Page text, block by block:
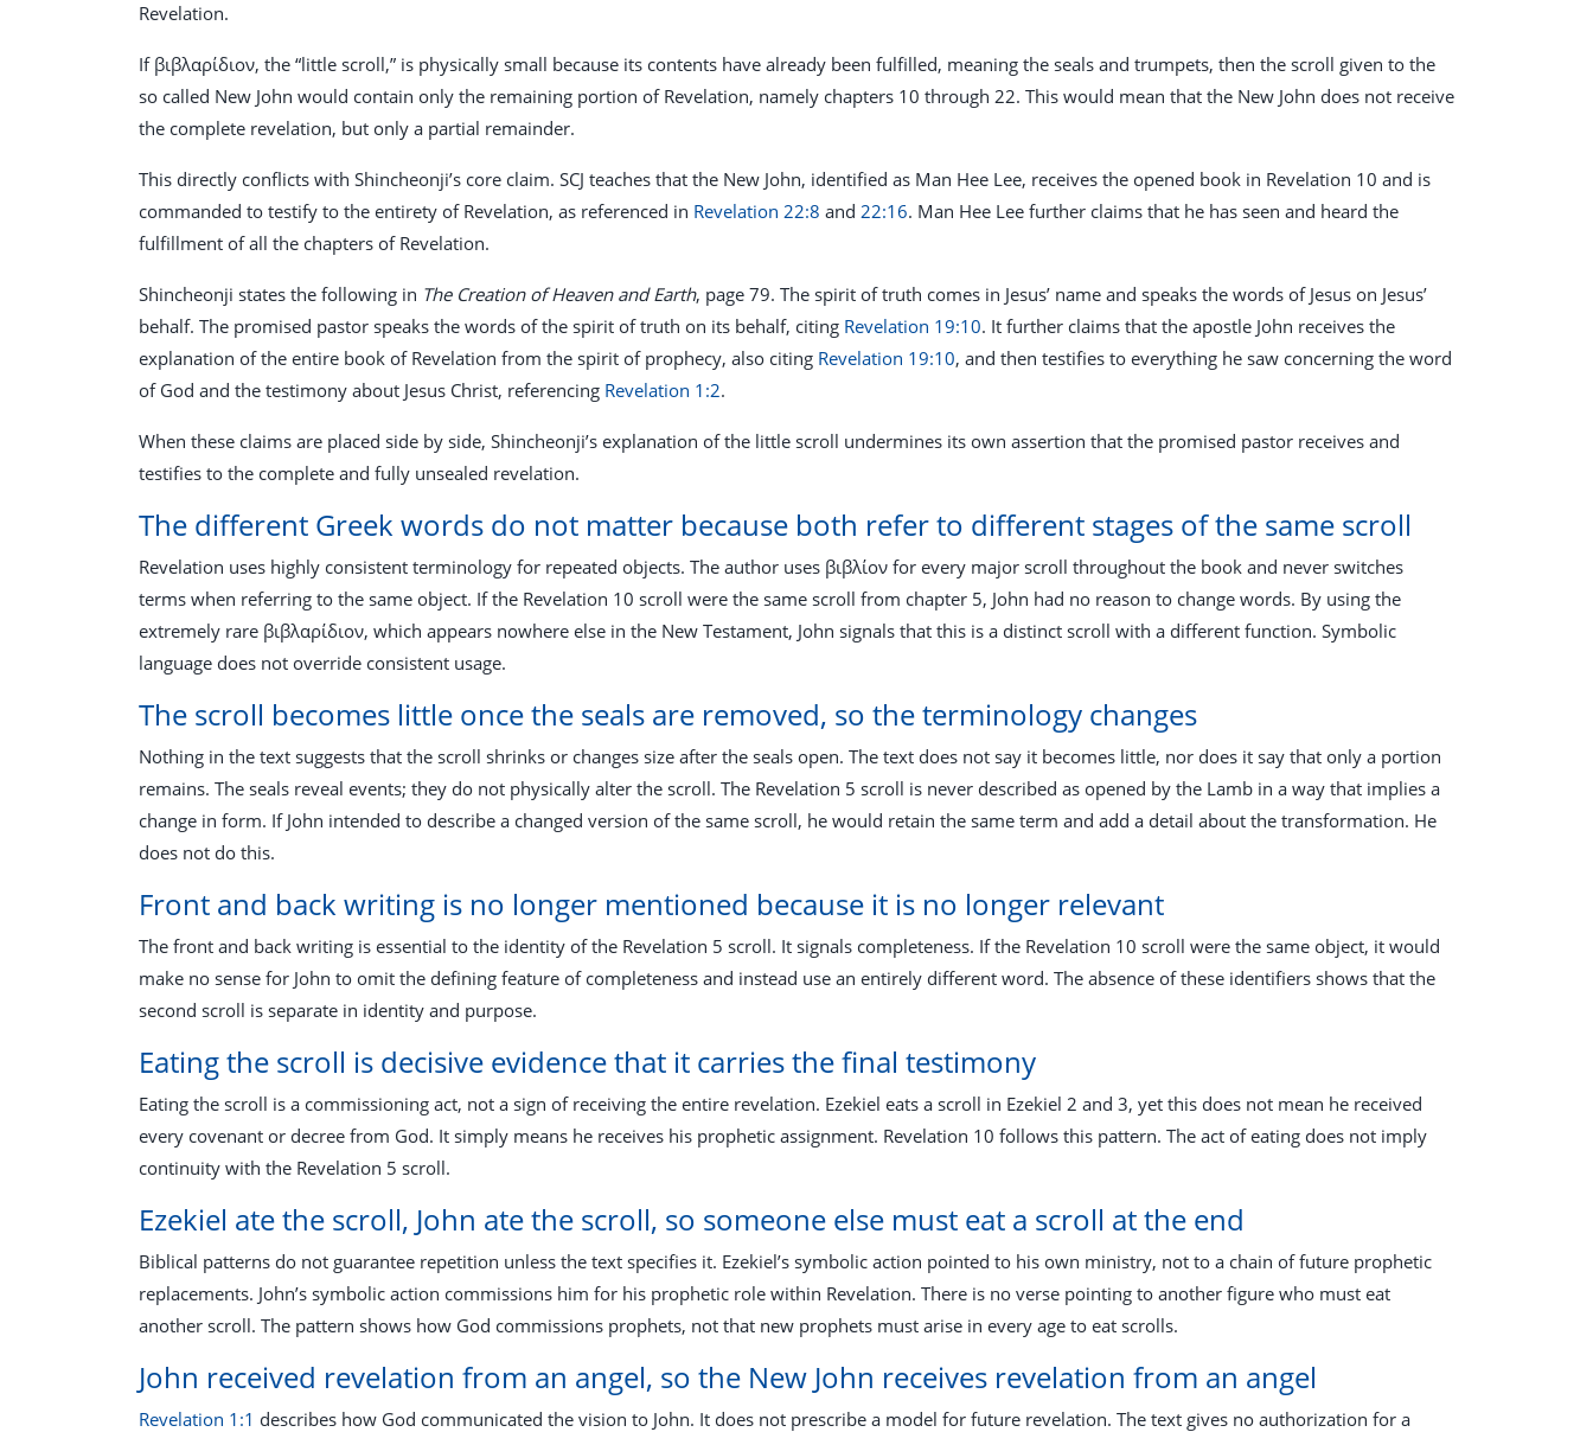
Revelation.
If βιβλαρίδιον, the “little scroll,” is physically small because its contents have already been fulfilled, meaning the seals and trumpets, then the scroll given to the
so called New John would contain only the remaining portion of Revelation, namely chapters 10 through 22. This would mean that the New John does not receive
the complete revelation, but only a partial remainder.
This directly conflicts with Shincheonji’s core claim. SCJ teaches that the New John, identified as Man Hee Lee, receives the opened book in Revelation 10 and is
commanded to testify to the entirety of Revelation, as referenced in Revelation 22:8 and 22:16. Man Hee Lee further claims that he has seen and heard the
fulfillment of all the chapters of Revelation.
Shincheonji states the following in The Creation of Heaven and Earth, page 79. The spirit of truth comes in Jesus’ name and speaks the words of Jesus on Jesus’
behalf. The promised pastor speaks the words of the spirit of truth on its behalf, citing Revelation 19:10. It further claims that the apostle John receives the
explanation of the entire book of Revelation from the spirit of prophecy, also citing Revelation 19:10, and then testifies to everything he saw concerning the word
of God and the testimony about Jesus Christ, referencing Revelation 1:2.
When these claims are placed side by side, Shincheonji’s explanation of the little scroll undermines its own assertion that the promised pastor receives and
testifies to the complete and fully unsealed revelation.
The different Greek words do not matter because both refer to different stages of the same scroll
Revelation uses highly consistent terminology for repeated objects. The author uses βιβλίον for every major scroll throughout the book and never switches
terms when referring to the same object. If the Revelation 10 scroll were the same scroll from chapter 5, John had no reason to change words. By using the
extremely rare βιβλαρίδιον, which appears nowhere else in the New Testament, John signals that this is a distinct scroll with a different function. Symbolic
language does not override consistent usage.
The scroll becomes little once the seals are removed, so the terminology changes
Nothing in the text suggests that the scroll shrinks or changes size after the seals open. The text does not say it becomes little, nor does it say that only a portion
remains. The seals reveal events; they do not physically alter the scroll. The Revelation 5 scroll is never described as opened by the Lamb in a way that implies a
change in form. If John intended to describe a changed version of the same scroll, he would retain the same term and add a detail about the transformation. He
does not do this.
Front and back writing is no longer mentioned because it is no longer relevant
The front and back writing is essential to the identity of the Revelation 5 scroll. It signals completeness. If the Revelation 10 scroll were the same object, it would
make no sense for John to omit the defining feature of completeness and instead use an entirely different word. The absence of these identifiers shows that the
second scroll is separate in identity and purpose.
Eating the scroll is decisive evidence that it carries the final testimony
Eating the scroll is a commissioning act, not a sign of receiving the entire revelation. Ezekiel eats a scroll in Ezekiel 2 and 3, yet this does not mean he received
every covenant or decree from God. It simply means he receives his prophetic assignment. Revelation 10 follows this pattern. The act of eating does not imply
continuity with the Revelation 5 scroll.
Ezekiel ate the scroll, John ate the scroll, so someone else must eat a scroll at the end
Biblical patterns do not guarantee repetition unless the text specifies it. Ezekiel’s symbolic action pointed to his own ministry, not to a chain of future prophetic
replacements. John’s symbolic action commissions him for his prophetic role within Revelation. There is no verse pointing to another figure who must eat
another scroll. The pattern shows how God commissions prophets, not that new prophets must arise in every age to eat scrolls.
John received revelation from an angel, so the New John receives revelation from an angel
Revelation 1:1 describes how God communicated the vision to John. It does not prescribe a model for future revelation. The text gives no authorization for a